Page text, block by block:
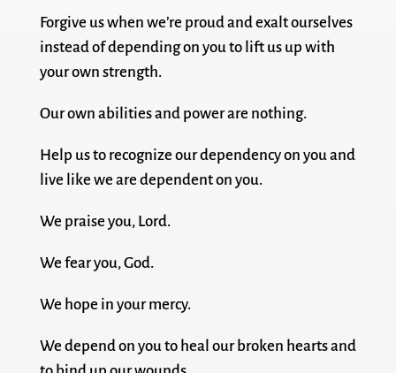
Forgive us when we’re proud and exalt ourselves
instead of depending on you to lift us up with
your own strength.
Our own abilities and power are nothing.
Help us to recognize our dependency on you and
live like we are dependent on you.
We praise you, Lord.
We fear you, God.
We hope in your mercy.
We depend on you to heal our broken hearts and